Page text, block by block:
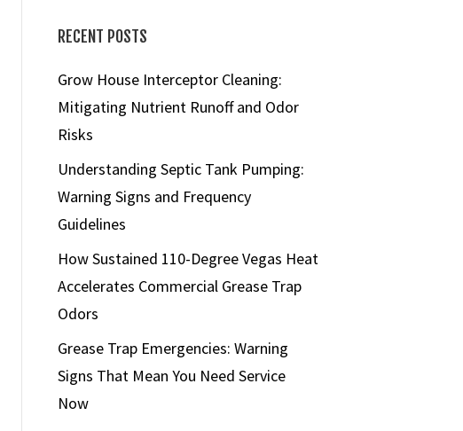
RECENT POSTS
Grow House Interceptor Cleaning:
Mitigating Nutrient Runoff and Odor
Risks
Understanding Septic Tank Pumping:
Warning Signs and Frequency
Guidelines
How Sustained 110-Degree Vegas Heat
Accelerates Commercial Grease Trap
Odors
Grease Trap Emergencies: Warning
Signs That Mean You Need Service
Now